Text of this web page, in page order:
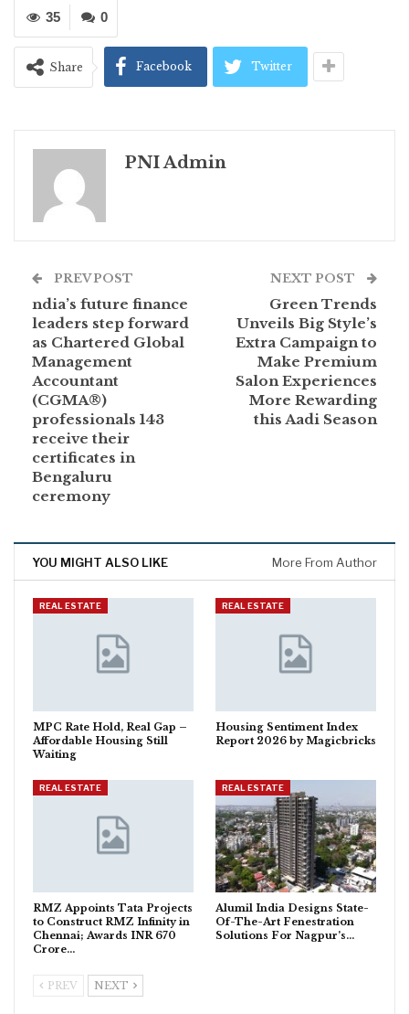
0
35
Share Facebook Twitter
PNI Admin
PREV POST
ndia’s future finance
leaders step forward
as Chartered Global
Management
Accountant
(CGMA®)
professionals 143
receive their
certificates in
Bengaluru
ceremony
NEXT POST
Green Trends
Unveils Big Style’s
Extra Campaign to
Make Premium
Salon Experiences
More Rewarding
this Aadi Season
YOU MIGHT ALSO LIKE More From Author
REAL ESTATE
MPC Rate Hold, Real Gap –
Affordable Housing Still
Waiting
REAL ESTATE
Housing Sentiment Index
Report 2026 by Magicbricks
REAL ESTATE
RMZ Appoints Tata Projects
to Construct RMZ Infinity in
Chennai; Awards INR 670
Crore…
REAL ESTATE
Alumil India Designs State-
Of-The-Art Fenestration
Solutions For Nagpur’s…
PREV NEXT